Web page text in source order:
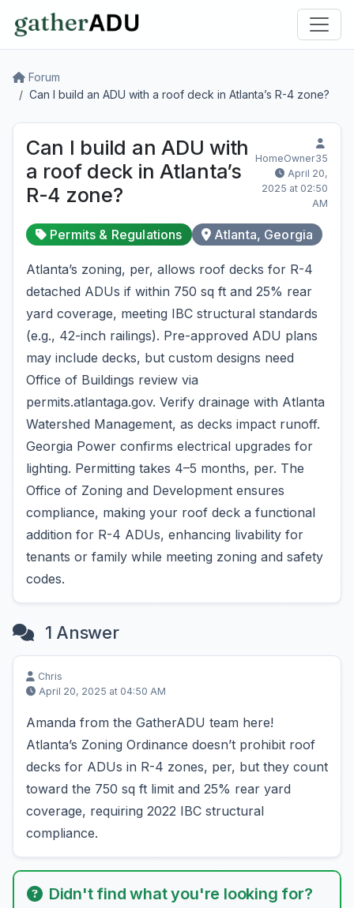
Forum
Can I build an ADU with a roof deck in Atlanta’s R-4 zone?
Can I build an ADU with
a roof deck in Atlanta’s
R-4 zone?
HomeOwner35
April 20,
2025 at 02:50
AM
Permits & Regulations Atlanta, Georgia
Atlanta’s zoning, per, allows roof decks for R-4
detached ADUs if within 750 sq ft and 25% rear
yard coverage, meeting IBC structural standards
(e.g., 42-inch railings). Pre-approved ADU plans
may include decks, but custom designs need
Office of Buildings review via
permits.atlantaga.gov. Verify drainage with Atlanta
Watershed Management, as decks impact runoff.
Georgia Power confirms electrical upgrades for
lighting. Permitting takes 4–5 months, per. The
Office of Zoning and Development ensures
compliance, making your roof deck a functional
addition for R-4 ADUs, enhancing livability for
tenants or family while meeting zoning and safety
codes.
1 Answer
Chris
April 20, 2025 at 04:50 AM
Amanda from the GatherADU team here!
Atlanta’s Zoning Ordinance doesn’t prohibit roof
decks for ADUs in R-4 zones, per, but they count
toward the 750 sq ft limit and 25% rear yard
coverage, requiring 2022 IBC structural
compliance.
Didn't find what you're looking for?